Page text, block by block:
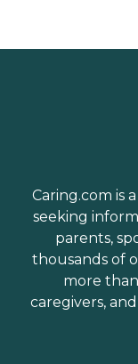
Caring.com is
seeking
parents,
thousands of
more
caregivers,